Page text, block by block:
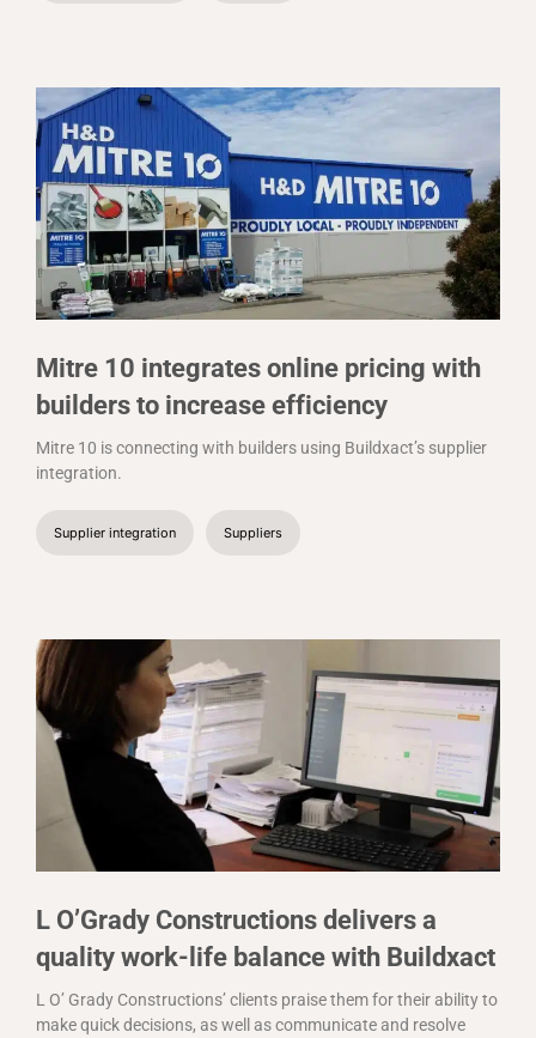
Mitre 10 integrates online pricing with
builders to increase efficiency
Mitre 10 is connecting with builders using Buildxact’s supplier
integration.
Supplier integration Suppliers
L O’Grady Constructions delivers a
quality work-life balance with Buildxact
L O’ Grady Constructions’ clients praise them for their ability to
make quick decisions, as well as communicate and resolve